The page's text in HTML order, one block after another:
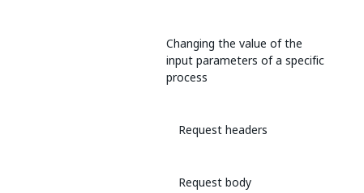
Changing the value of the
input parameters of a specific
process
Request headers
Request body